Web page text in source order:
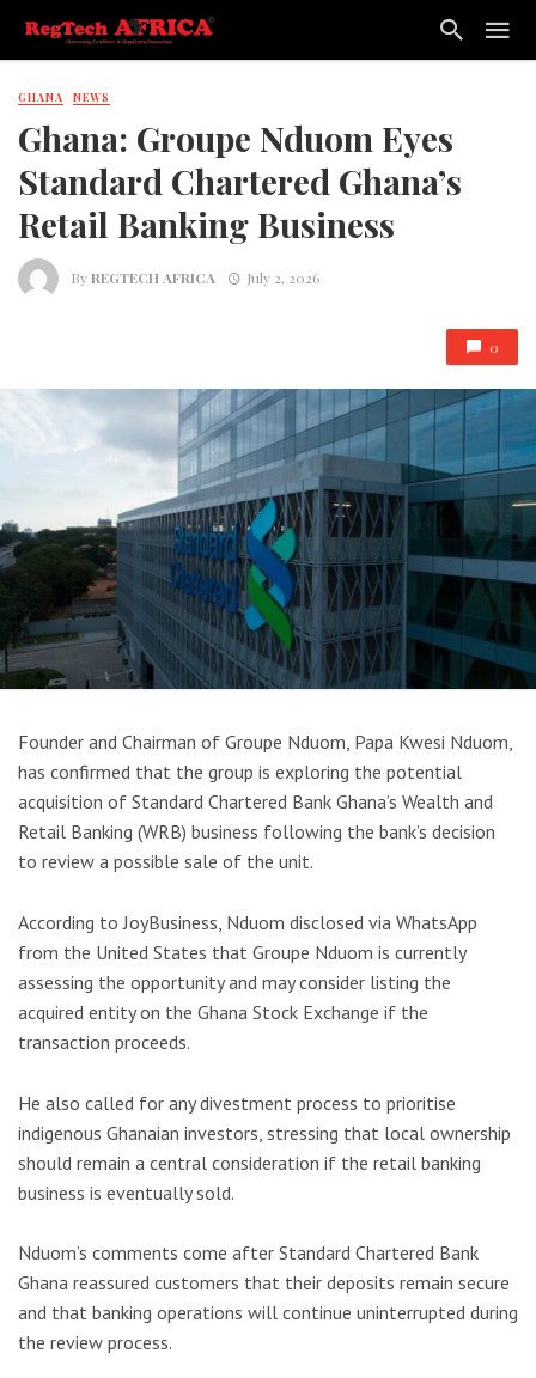
GHANA NEWS
Ghana: Groupe Nduom Eyes
Standard Chartered Ghana’s
Retail Banking Business
ByREGTECH AFRICA July 2, 2026
0
Founder and Chairman of Groupe Nduom, Papa Kwesi Nduom,
has confirmed that the group is exploring the potential
acquisition of Standard Chartered Bank Ghana’s Wealth and
Retail Banking (WRB) business following the bank’s decision
to review a possible sale of the unit.
According to JoyBusiness, Nduom disclosed via WhatsApp
from the United States that Groupe Nduom is currently
assessing the opportunity and may consider listing the
acquired entity on the Ghana Stock Exchange if the
transaction proceeds.
He also called for any divestment process to prioritise
indigenous Ghanaian investors, stressing that local ownership
should remain a central consideration if the retail banking
business is eventually sold.
Nduom’s comments come after Standard Chartered Bank
Ghana reassured customers that their deposits remain secure
and that banking operations will continue uninterrupted during
the review process.